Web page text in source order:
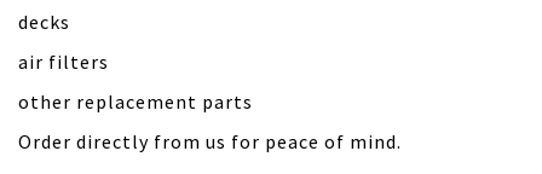
decks
air filters
other replacement parts
Order directly from us for peace of mind.